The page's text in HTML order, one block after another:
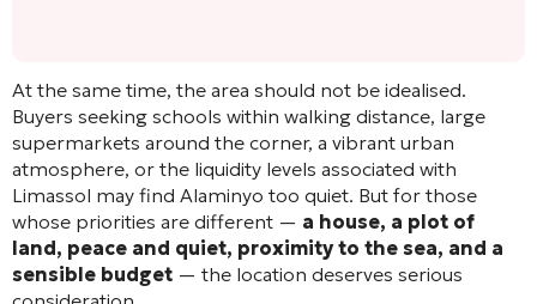
At the same time, the area should not be idealised.
Buyers seeking schools within walking distance, large
supermarkets around the corner, a vibrant urban
atmosphere, or the liquidity levels associated with
Limassol may find Alaminyo too quiet. But for those
whose priorities are different — a house, a plot of
land, peace and quiet, proximity to the sea, and a
sensible budget — the location deserves serious